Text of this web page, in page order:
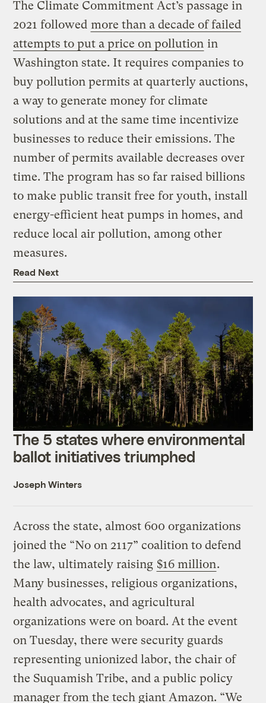
The Climate Commitment Act’s passage in
2021 followed more than a decade of failed
attempts to put a price on pollution in
Washington state. It requires companies to
buy pollution permits at quarterly auctions,
a way to generate money for climate
solutions and at the same time incentivize
businesses to reduce their emissions. The
number of permits available decreases over
time. The program has so far raised billions
to make public transit free for youth, install
energy-efficient heat pumps in homes, and
reduce local air pollution, among other
measures.
Read Next
The 5 states where environmental
ballot initiatives triumphed
Joseph Winters
Across the state, almost 600 organizations
joined the “No on 2117” coalition to defend
the law, ultimately raising $16 million.
Many businesses, religious organizations,
health advocates, and agricultural
organizations were on board. At the event
on Tuesday, there were security guards
representing unionized labor, the chair of
the Suquamish Tribe, and a public policy
manager from the tech giant Amazon. “We